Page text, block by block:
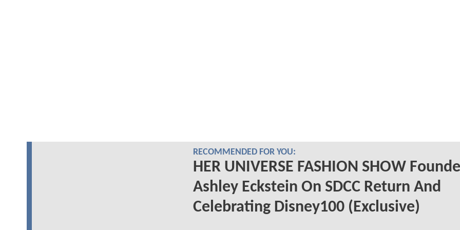
RECOMMENDED FOR YOU:
HER UNIVERSE FASHION SHOW
Ashley Eckstein On SDCC Return And
Celebrating Disney100 (Exclusive)